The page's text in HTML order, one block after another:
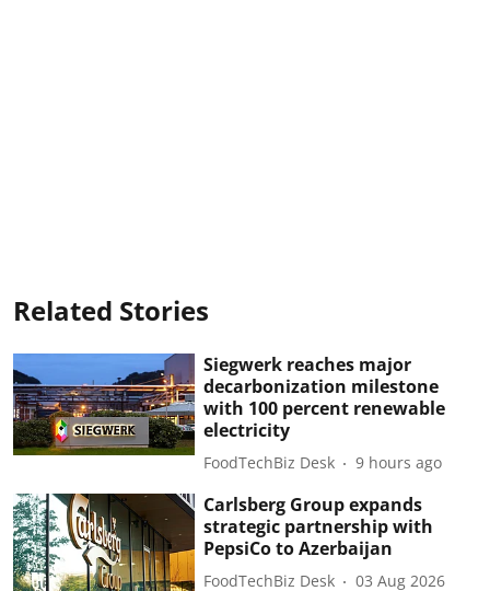
Related Stories
Siegwerk reaches major
decarbonization milestone
with 100 percent renewable
electricity
FoodTechBiz Desk 9 hours ago
Carlsberg Group expands
strategic partnership with
PepsiCo to Azerbaijan
FoodTechBiz Desk 03 Aug 2026